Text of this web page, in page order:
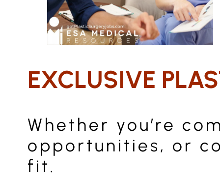
EXCLUSIVE
Whether you’re
opportunities, or
fit.